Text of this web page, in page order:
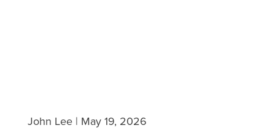
John Lee | May 19, 2026